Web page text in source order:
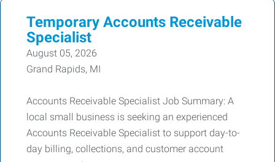
Temporary Accounts Receivable
Specialist
August 05, 2026
Grand Rapids, MI
Accounts Receivable Specialist Job Summary: A
local small business is seeking an experienced
Accounts Receivable Specialist to support day-to-
day billing, collections, and customer account